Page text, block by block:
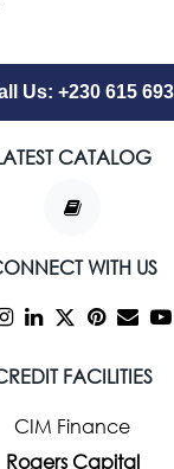
Us: +230 615
CATALOG
WITH US
FACILITIES
CIM Finance
Rogers Capital